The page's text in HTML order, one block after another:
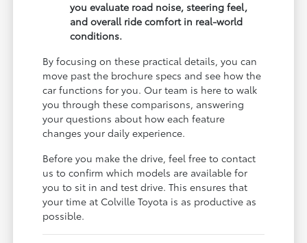
you evaluate road noise, steering feel,
and overall ride comfort in real-world
conditions.
By focusing on these practical details, you can
move past the brochure specs and see how the
car functions for you. Our team is here to walk
you through these comparisons, answering
your questions about how each feature
changes your daily experience.
Before you make the drive, feel free to contact
us to confirm which models are available for
you to sit in and test drive. This ensures that
your time at Colville Toyota is as productive as
possible.